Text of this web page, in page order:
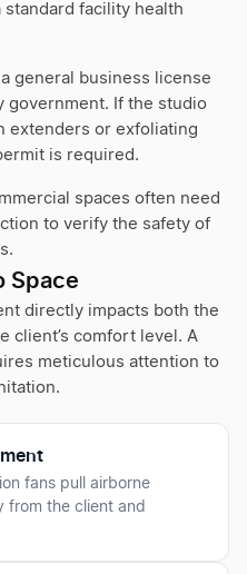
facility health
general business license
government. If the studio
extenders or exfoliating
is required.
spaces often need
to verify the safety of
Space
directly impacts both the
client’s comfort level. A
meticulous attention to
fans pull airborne
from the client and